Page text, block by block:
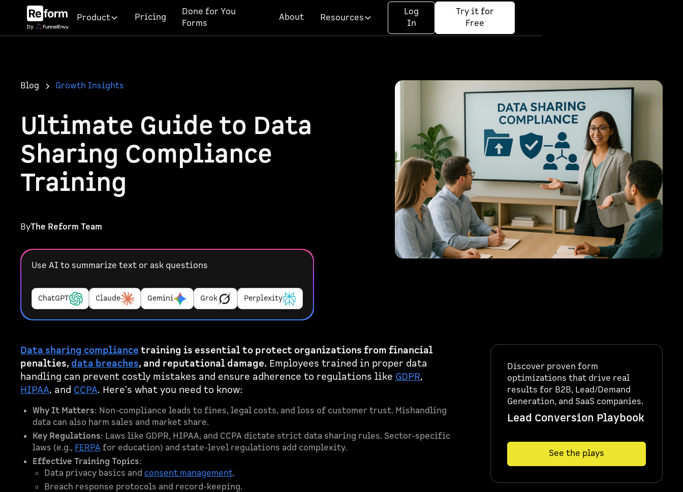
Product Pricing
Done for You
Forms
About Resources
Log
In
Try it for
Free
Blog Growth Insights
Ultimate Guide to Data
Sharing Compliance
Training
ByThe Reform Team
Use AI to summarize text or ask questions
ChatGPT Claude Gemini Grok Perplexity
Data sharing compliancetraining is essential to protect organizations from financial
penalties, data breaches, and reputational damage. Employees trained in proper data
handling can prevent costly mistakes and ensure adherence to regulations like GDPR,
HIPAA, and CCPA. Here's what you need to know:
Why It Matters: Non-compliance leads to fines, legal costs, and loss of customer trust. Mishandling
data can also harm sales and market share.
Key Regulations: Laws like GDPR, HIPAA, and CCPA dictate strict data sharing rules. Sector-specific
laws (e.g., FERPA for education) and state-level regulations add complexity.
Effective Training Topics:
Data privacy basics and consent management.
Breach response protocols and record-keeping.
Discover proven form
optimizations that drive real
results for B2B, Lead/Demand
Generation, and SaaS companies.
Lead Conversion Playbook
See the plays